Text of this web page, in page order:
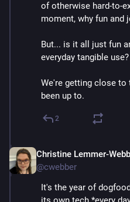
of otherwise hard-to-
moment, why fun and
But... is it all just fun
everyday tangible use?
We're getting close to
been up to.
2
Christine Lemmer-
@cwebber
It's the year of